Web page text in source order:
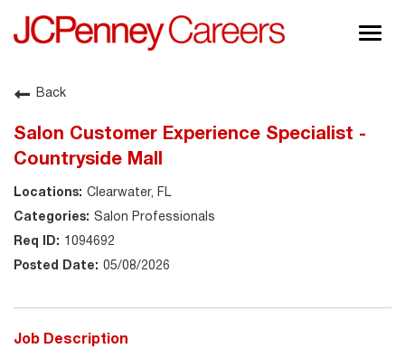
About JCPenney
Back
Salon Customer Experience Specialist -
Countryside Mall
Clearwater, FL
Salon Professionals
1094692
05/08/2026
Job Description